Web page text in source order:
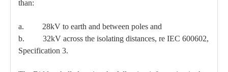
than:
a. 28kV to earth and between poles and
b. 32kV across the isolating distances, re IEC 600602,
Specification 3.